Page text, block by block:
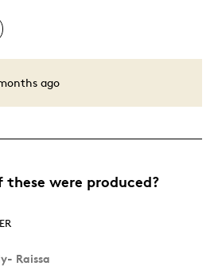
ago
were produced?
- Raissa